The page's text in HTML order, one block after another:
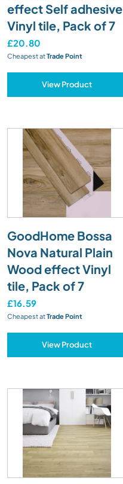
effect Self adhesive
Vinyl tile, Pack of 7
£20.80
Cheapest atTrade Point
View Product
GoodHome Bossa
Nova Natural Plain
Wood effect Vinyl
tile, Pack of 7
£16.59
Cheapest atTrade Point
View Product